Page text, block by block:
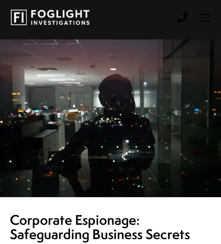
Corporate Espionage:
Safeguarding Business Secrets